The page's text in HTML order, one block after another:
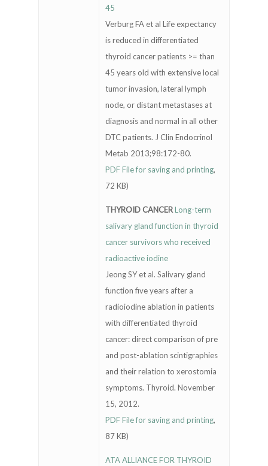
45
Verburg FA et al Life expectancy
is reduced in differentiated
thyroid cancer patients >= than
45 years old with extensive local
tumor invasion, lateral lymph
node, or distant metastases at
diagnosis and normal in all other
DTC patients. J Clin Endocrinol
Metab 2013;98:172-80.
PDF File for saving and printing,
72 KB)
THYROID CANCERLong-term
salivary gland function in thyroid
cancer survivors who received
radioactive iodine
Jeong SY et al. Salivary gland
function five years after a
radioiodine ablation in patients
with differentiated thyroid
cancer: direct comparison of pre
and post-ablation scintigraphies
and their relation to xerostomia
symptoms. Thyroid. November
15, 2012.
PDF File for saving and printing,
87 KB)
ATA ALLIANCE FOR THYROID